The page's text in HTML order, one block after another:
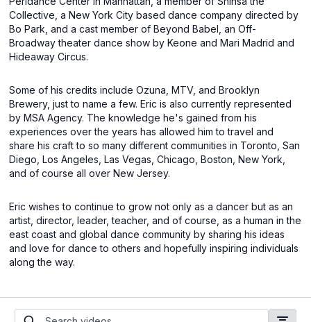
Collective, a New York City based dance company directed by
Bo Park, and a cast member of Beyond Babel, an Off-
Broadway theater dance show by Keone and Mari Madrid and
Hideaway Circus.
Some of his credits include Ozuna, MTV, and Brooklyn
Brewery, just to name a few. Eric is also currently represented
by MSA Agency. The knowledge he's gained from his
experiences over the years has allowed him to travel and
share his craft to so many different communities in Toronto, San
Diego, Los Angeles, Las Vegas, Chicago, Boston, New York,
and of course all over New Jersey.
Eric wishes to continue to grow not only as a dancer but as an
artist, director, leader, teacher, and of course, as a human in the
east coast and global dance community by sharing his ideas
and love for dance to others and hopefully inspiring individuals
along the way.